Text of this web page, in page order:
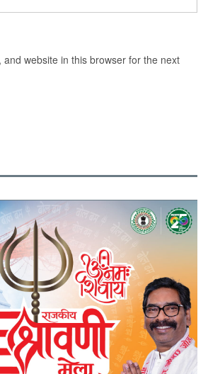
website in this browser for the next